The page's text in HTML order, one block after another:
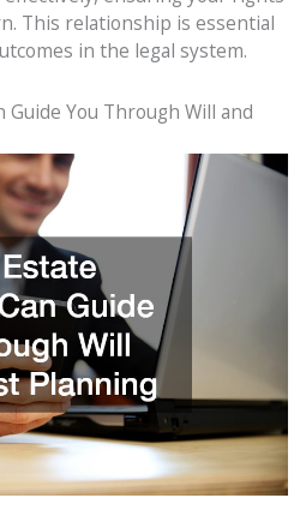
This relationship is essential
in the legal system.
Guide You Through Will and